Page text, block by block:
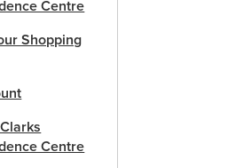
Centre
Shopping
Centre